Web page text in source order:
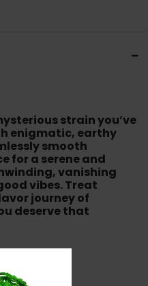
strain you’ve
enigmatic, earthy
smooth
for a serene and
vanishing
vibes. Treat
journey of
deserve that